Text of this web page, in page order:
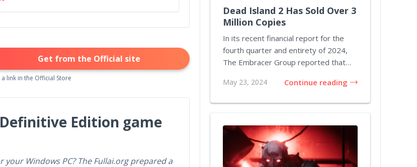
Get from the Official site
link in the Official Store
Edition game
Windows PC? The Fullai.org prepared a
Dead Island 2 Has Sold Over 3
Million Copies
In its recent financial report for the
fourth quarter and entirety of 2024,
The Embracer Group reported that
May 23, 2024 Continue reading